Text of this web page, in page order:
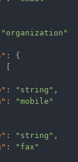
"organization"
: {
[
: "string" ,
:
"mobile"
: "string" ,
:
"fax"